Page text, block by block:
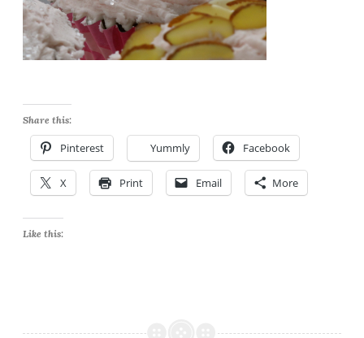
Share this:
Pinterest Yummly Facebook
X Print Email More
Like this: